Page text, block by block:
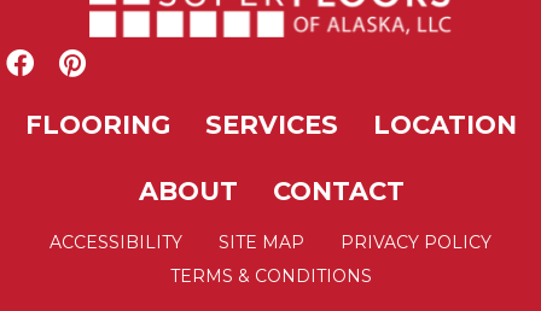
FLOORING SERVICES LOCATION
ABOUT CONTACT
ACCESSIBILITY SITE MAP
PRIVACY POLICY
TERMS & CONDITIONS